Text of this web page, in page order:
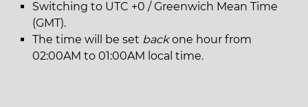
Switching to UTC +0 / Greenwich Mean Time
(GMT).
The time will be set backone hour from
02:00AM to 01:00AM local time.